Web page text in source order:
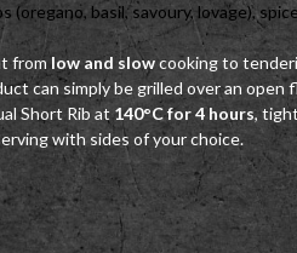
basil, savoury, lovage),
from low and slowcooking to
simply be grilled over an open
Short Rib at140°C for 4 hours,
with sides of your choice.